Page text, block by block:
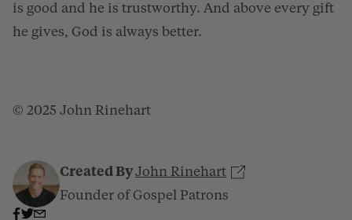
Created ByJohn Rinehart
Founder of Gospel Patrons
is good and he is trustworthy. And above every gift
he gives, God is always better.
© 2025 John Rinehart